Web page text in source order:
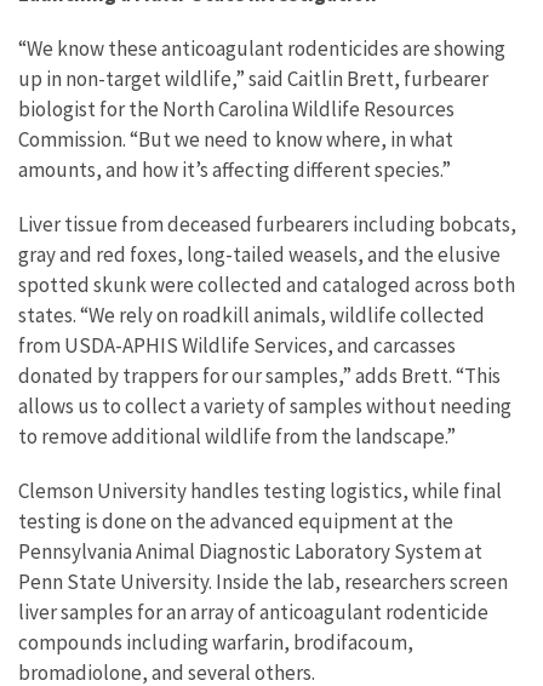
“We know these anticoagulant rodenticides are showing
up in non-target wildlife,” said Caitlin Brett, furbearer
biologist for the North Carolina Wildlife Resources
Commission. “But we need to know where, in what
amounts, and how it’s affecting different species.”
Liver tissue from deceased furbearers including bobcats,
gray and red foxes, long-tailed weasels, and the elusive
spotted skunk were collected and cataloged across both
states. “We rely on roadkill animals, wildlife collected
from USDA-APHIS Wildlife Services, and carcasses
donated by trappers for our samples,” adds Brett. “This
allows us to collect a variety of samples without needing
to remove additional wildlife from the landscape.”
Clemson University handles testing logistics, while final
testing is done on the advanced equipment at the
Pennsylvania Animal Diagnostic Laboratory System at
Penn State University. Inside the lab, researchers screen
liver samples for an array of anticoagulant rodenticide
compounds including warfarin, brodifacoum,
bromadiolone, and several others.